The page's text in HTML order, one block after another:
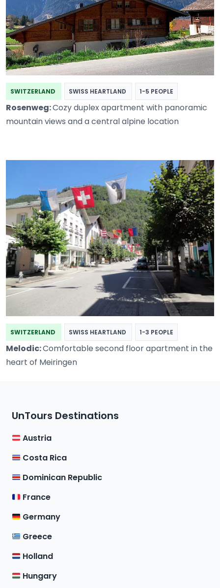
SWITZERLAND SWISS HEARTLAND 1-5 PEOPLE
Rosenweg:Cozy duplex apartment with panoramic
mountain views and a central alpine location
SWITZERLAND SWISS HEARTLAND 1-3 PEOPLE
Melodic:Comfortable second floor apartment in the
heart of Meiringen
UnTours Destinations
Austria
Costa Rica
Dominican Republic
France
Germany
Greece
Holland
Hungary